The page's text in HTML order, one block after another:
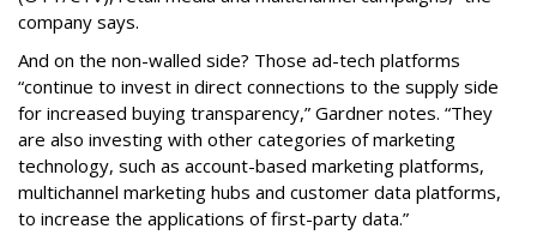
company says.
And on the non-walled side? Those ad-tech platforms
“continue to invest in direct connections to the supply side
for increased buying transparency,” Gardner notes. “They
are also investing with other categories of marketing
technology, such as account-based marketing platforms,
multichannel marketing hubs and customer data platforms,
to increase the applications of first-party data.”